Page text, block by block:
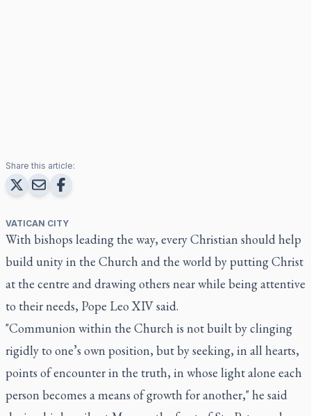
Share this article:
VATICAN CITY
With bishops leading the way, every Christian should help
build unity in the Church and the world by putting Christ
at the centre and drawing others near while being attentive
to their needs, Pope Leo XIV said.
"Communion within the Church is not built by clinging
rigidly to one’s own position, but by seeking, in all hearts,
points of encounter in the truth, in whose light alone each
person becomes a means of growth for another," he said